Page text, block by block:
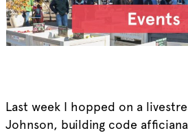
Last week I hopped on a
Johnson, building code